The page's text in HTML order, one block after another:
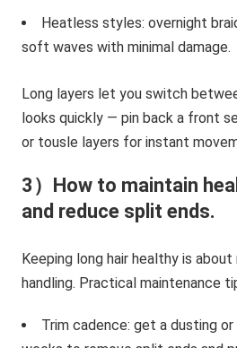
Heatless styles: overnight
soft waves with minimal damage.
Long layers let you switch
looks quickly — pin back a front
or tousle layers for instant
3）How to maintain
and reduce split ends.
Keeping long hair healthy is
handling. Practical maintenance
Trim cadence: get a dusting